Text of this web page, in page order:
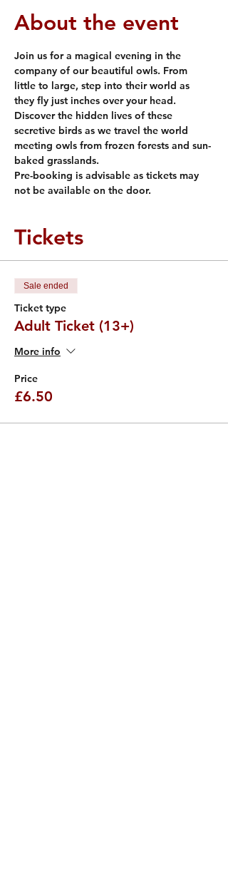
About the event
Join us for a magical evening in the
company of our beautiful owls. From
little to large, step into their world as
they fly just inches over your head.
Discover the hidden lives of these
secretive birds as we travel the world
meeting owls from frozen forests and sun-
baked grasslands.
Pre-booking is advisable as tickets may
not be available on the door.
Tickets
Sale ended
Ticket type
Adult Ticket (13+)
More info
Price
£6.50